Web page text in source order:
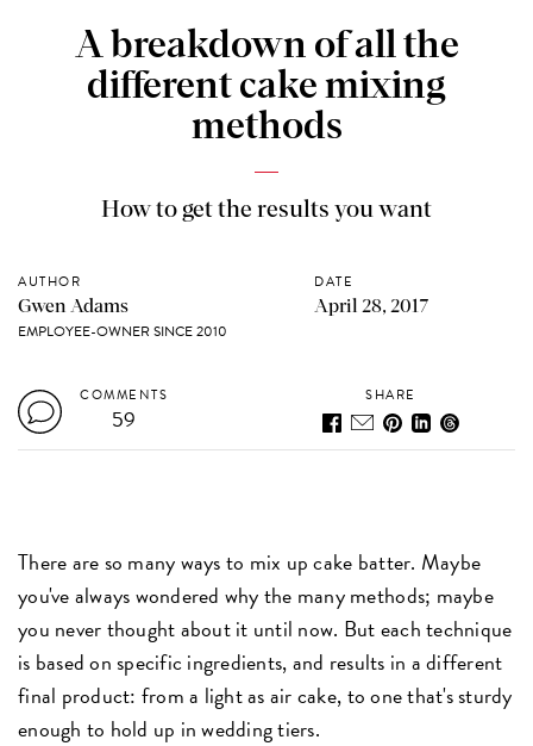
A breakdown of all the
different cake mixing
methods
How to get the results you want
AUTHOR
Gwen Adams
EMPLOYEE-OWNER SINCE 2010
DATE
April 28, 2017
COMMENTS
59
SHARE
There are so many ways to mix up cake batter. Maybe
you've always wondered why the many methods; maybe
you never thought about it until now. But each technique
is based on specific ingredients, and results in a different
final product: from a light as air cake, to one that's sturdy
enough to hold up in wedding tiers.